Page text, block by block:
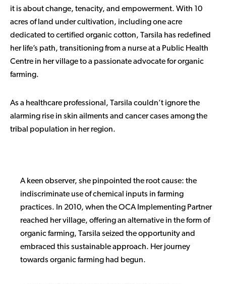
it is about change, tenacity, and empowerment. With 10
acres of land under cultivation, including one acre
dedicated to certified organic cotton, Tarsila has redefined
her life’s path, transitioning from a nurse at a Public Health
Centre in her village to a passionate advocate for organic
farming.
As a healthcare professional, Tarsila couldn’t ignore the
alarming rise in skin ailments and cancer cases among the
tribal population in her region.
A keen observer, she pinpointed the root cause: the
indiscriminate use of chemical inputs in farming
practices. In 2010, when the OCA Implementing Partner
reached her village, offering an alternative in the form of
organic farming, Tarsila seized the opportunity and
embraced this sustainable approach. Her journey
towards organic farming had begun.